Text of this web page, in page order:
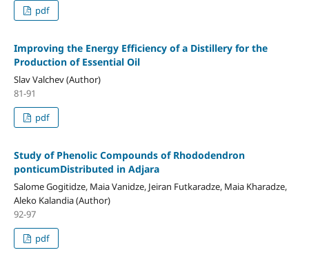
pdf
Improving the Energy Efficiency of a Distillery for the
Production of Essential Oil
Slav Valchev (Author)
81-91
pdf
Study of Phenolic Compounds of Rhododendron
ponticumDistributed in Adjara
Salome Gogitidze, Maia Vanidze, Jeiran Futkaradze, Maia Kharadze,
Aleko Kalandia (Author)
92-97
pdf